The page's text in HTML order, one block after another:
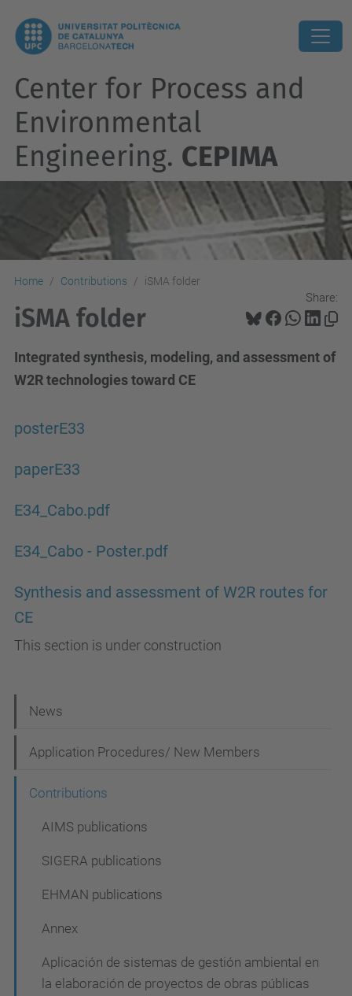
Center for Process and
Environmental
Engineering. CEPIMA
Home Contributions iSMA folder
Share:
iSMA folder
Integrated synthesis, modeling, and assessment of
W2R technologies toward CE
posterE33
paperE33
E34_Cabo.pdf
E34_Cabo - Poster.pdf
Synthesis and assessment of W2R routes for
CE
This section is under construction
a
v
News
Application Procedures/ New Members
Contributions
AIMS publications
SIGERA publications
EHMAN publications
Annex
Aplicación de sistemas de gestión ambiental en
la elaboración de proyectos de obras públicas